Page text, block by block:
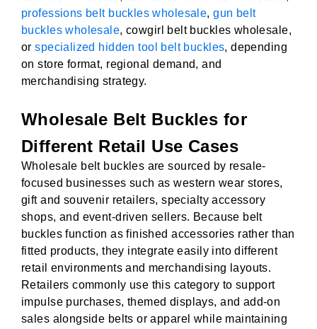
professions belt buckles wholesale,gun belt
buckles wholesale, cowgirl belt buckles wholesale,
orspecialized hidden tool belt buckles, depending
on store format, regional demand, and
merchandising strategy.
Wholesale Belt Buckles for
Different Retail Use Cases
Wholesale belt buckles are sourced by resale-
focused businesses such as western wear stores,
gift and souvenir retailers, specialty accessory
shops, and event-driven sellers. Because belt
buckles function as finished accessories rather than
fitted products, they integrate easily into different
retail environments and merchandising layouts.
Retailers commonly use this category to support
impulse purchases, themed displays, and add-on
sales alongside belts or apparel while maintaining